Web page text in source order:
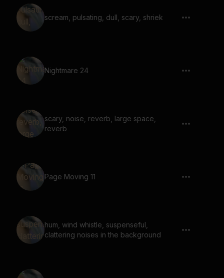
scream, pulsating, dull, scary, shriek
Nightmare 24
scary, noise, reverb, large space,
reverb
Page Moving 11
hum, wind whistle, suspenseful,
clattering noises in the background